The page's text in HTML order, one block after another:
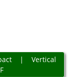
| Vertical